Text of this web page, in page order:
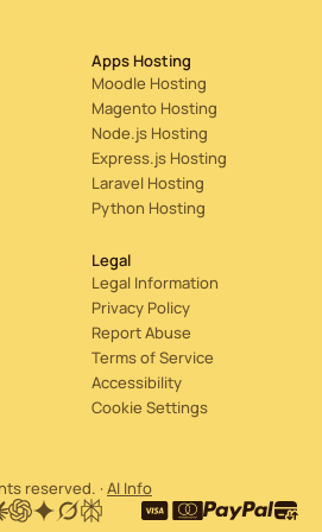
Apps Hosting
Moodle Hosting
Magento Hosting
Node.js Hosting
Express.js Hosting
Laravel Hosting
Python Hosting
Legal
Legal Information
Privacy Policy
Report Abuse
Terms of Service
Accessibility
Cookie Settings
reserved. ·AI Info